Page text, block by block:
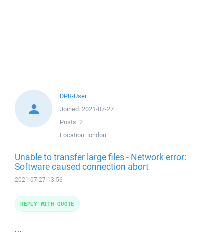
DPR-User
Joined: 2021-07-27
Posts: 2
Location: london
Unable to transfer large files - Network error:
Software caused connection abort
2021-07-27 13:56
REPLY WITH QUOTE